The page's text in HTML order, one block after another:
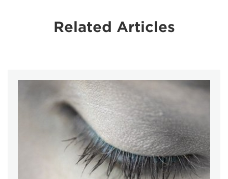
Related Articles